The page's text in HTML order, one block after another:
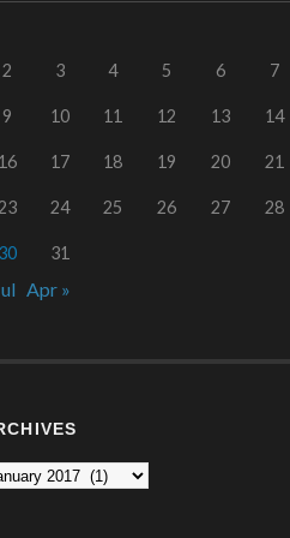
2 3 4 5 6 7
9 10 11 12 13 14
16 17 18 19 20 21
24 25 26 27 28
30 31
Apr »